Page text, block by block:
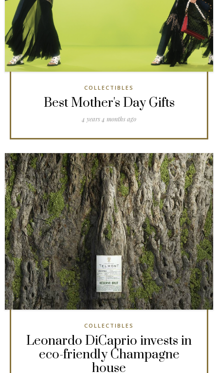
COLLECTIBLES
Best Mother's Day Gifts
4 years 4 months ago
COLLECTIBLES
Leonardo DiCaprio invests in
eco-friendly Champagne
house